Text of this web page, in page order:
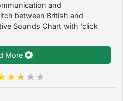
and
between British and
Sounds Chart with 'click
More